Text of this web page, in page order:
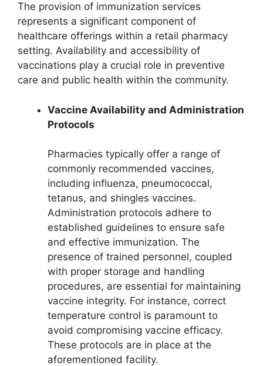
The provision of immunization services
represents a significant component of
healthcare offerings within a retail pharmacy
setting. Availability and accessibility of
vaccinations play a crucial role in preventive
care and public health within the community.
Vaccine Availability and Administration
Protocols
Pharmacies typically offer a range of
commonly recommended vaccines,
including influenza, pneumococcal,
tetanus, and shingles vaccines.
Administration protocols adhere to
established guidelines to ensure safe
and effective immunization. The
presence of trained personnel, coupled
with proper storage and handling
procedures, are essential for maintaining
vaccine integrity. For instance, correct
temperature control is paramount to
avoid compromising vaccine efficacy.
These protocols are in place at the
aforementioned facility.